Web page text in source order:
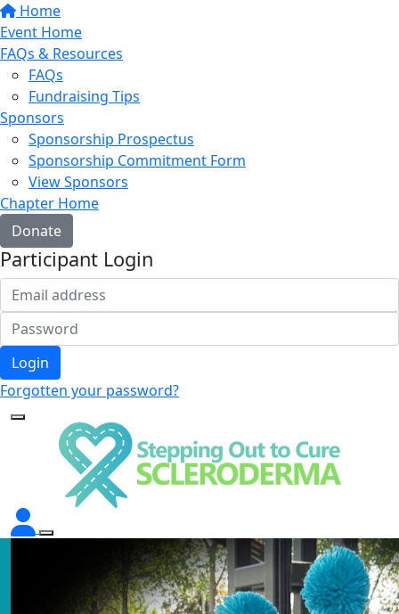
Home
Event Home
FAQs & Resources
FAQs
Fundraising Tips
Sponsors
Sponsorship Prospectus
Sponsorship Commitment Form
View Sponsors
Chapter Home
Donate
Participant Login
Login
Forgotten your password?